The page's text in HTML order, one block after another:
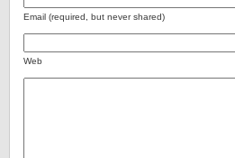
Email (required, but never shared)
Web